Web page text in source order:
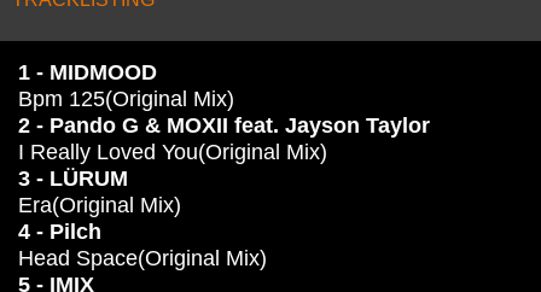
1 - MIDMOOD
Bpm 125(Original Mix)
2 - Pando G & MOXII feat. Jayson Taylor
I Really Loved You(Original Mix)
3 - LÜRUM
Era(Original Mix)
4 - Pilch
Head Space(Original Mix)
5 - IMIX